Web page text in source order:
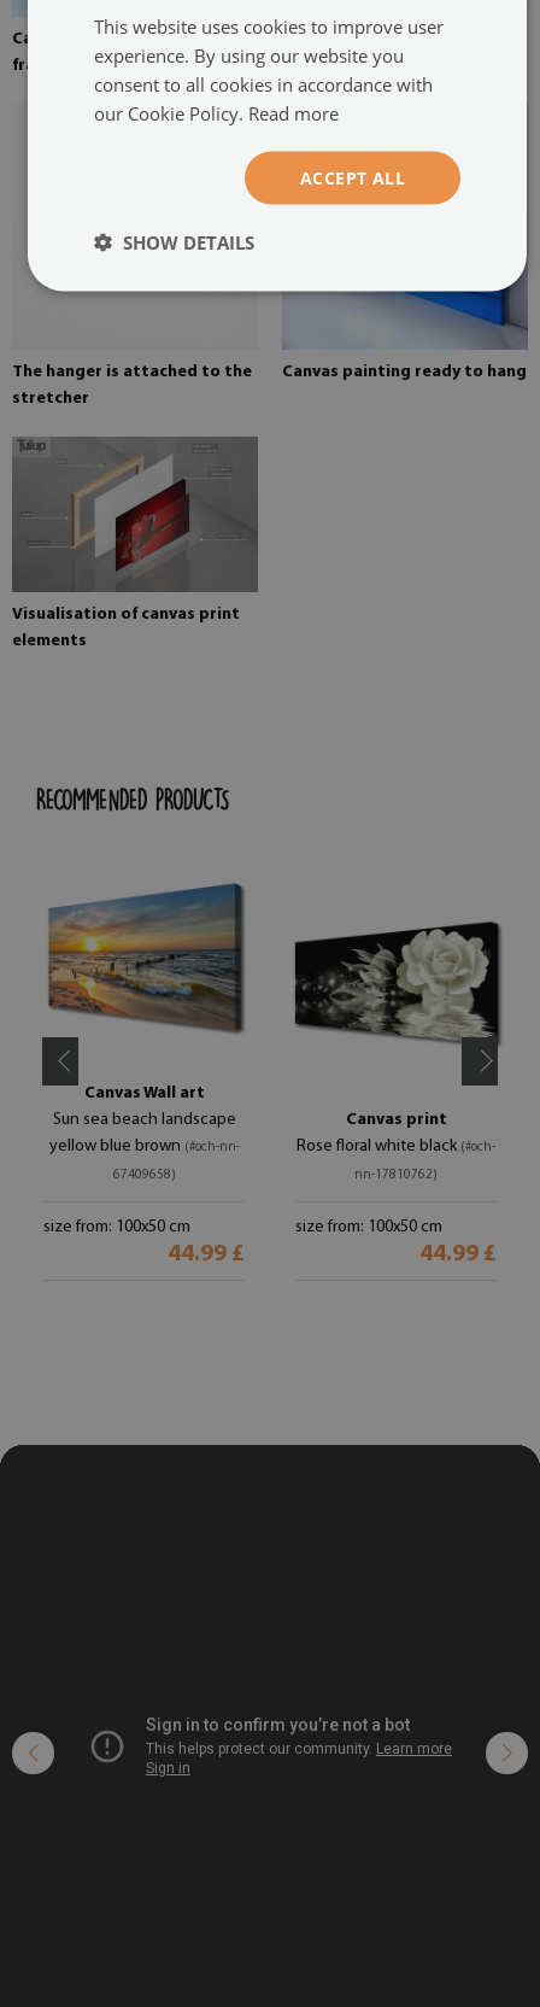
Canvas stretched over the
frame
Pine stretcher for a painting
on canvas
The hanger is attached to the
stretcher
Canvas painting ready to hang
Visualisation of canvas print
elements
RECOMMENDED PRODUCTS
Canvas Wall art
Sun sea beach landscape
yellow blue brown (#och-nn-
67409658)
size from: 100x50 cm
44.99 £
Canvas print
Rose floral white black (#och-
nn-17810762)
size from: 100x50 cm
44.99 £
This website uses cookies to improve user
experience. By using our website you
consent to all cookies in accordance with
our Cookie Policy. Read more
ACCEPT ALL
SHOW DETAILS